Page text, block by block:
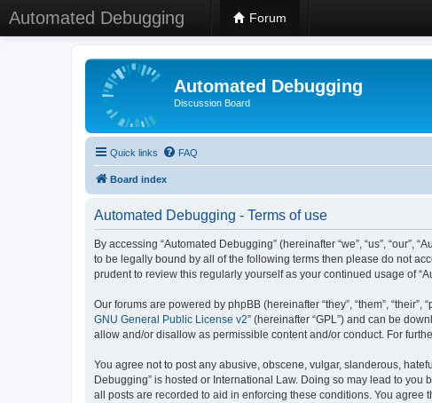
Automated Debugging Forum
Automated Debugging
Discussion Board
Quick links FAQ
Board index
Automated Debugging - Terms of use
By accessing “Automated Debugging” (hereinafter “we”, “us”,
to be legally bound by all of the following terms then please do not
prudent to review this regularly yourself as your continued usage of
Our forums are powered by phpBB (hereinafter “they”, “them”,
GNU General Public License v2” (hereinafter “GPL”) and can be
allow and/or disallow as permissible content and/or conduct. For
You agree not to post any abusive, obscene, vulgar, slanderous,
Debugging” is hosted or International Law. Doing so may lead to
all posts are recorded to aid in enforcing these conditions. You agree